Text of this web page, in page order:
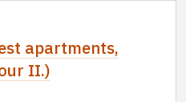
apartments,
II.)